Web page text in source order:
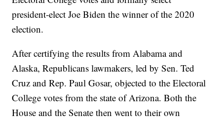
president-elect Joe Biden the winner of the 2020
election.
After certifying the results from Alabama and
Alaska, Republicans lawmakers, led by Sen. Ted
Cruz and Rep. Paul Gosar, objected to the Electoral
College votes from the state of Arizona. Both the
House and the Senate then went to their own